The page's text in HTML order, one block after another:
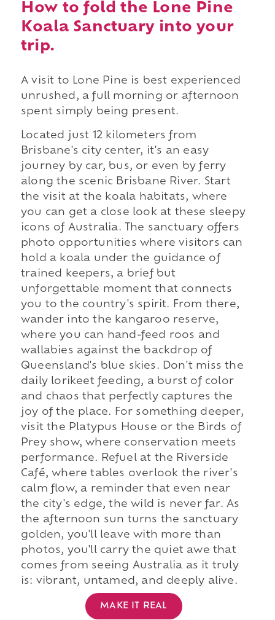
How to fold the Lone Pine
Koala Sanctuary into your
trip.
A visit to Lone Pine is best experienced
unrushed, a full morning or afternoon
spent simply being present.
Located just 12 kilometers from
Brisbane's city center, it's an easy
journey by car, bus, or even by ferry
along the scenic Brisbane River. Start
the visit at the koala habitats, where
you can get a close look at these sleepy
icons of Australia. The sanctuary offers
photo opportunities where visitors can
hold a koala under the guidance of
trained keepers, a brief but
unforgettable moment that connects
you to the country's spirit. From there,
wander into the kangaroo reserve,
where you can hand-feed roos and
wallabies against the backdrop of
Queensland's blue skies. Don't miss the
daily lorikeet feeding, a burst of color
and chaos that perfectly captures the
joy of the place. For something deeper,
visit the Platypus House or the Birds of
Prey show, where conservation meets
performance. Refuel at the Riverside
Café, where tables overlook the river's
calm flow, a reminder that even near
the city's edge, the wild is never far. As
the afternoon sun turns the sanctuary
golden, you'll leave with more than
photos, you'll carry the quiet awe that
comes from seeing Australia as it truly
is: vibrant, untamed, and deeply alive.
MAKE IT REAL